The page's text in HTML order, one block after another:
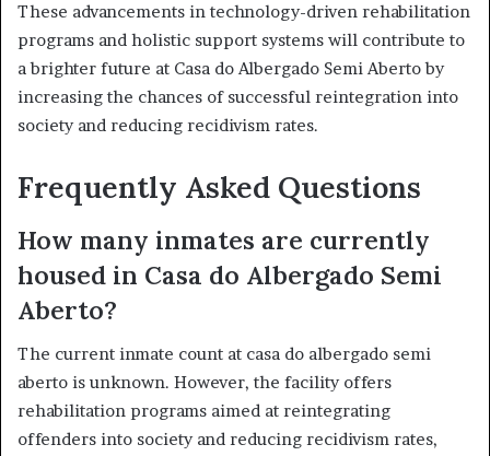
These advancements in technology-driven rehabilitation
programs and holistic support systems will contribute to
a brighter future at Casa do Albergado Semi Aberto by
increasing the chances of successful reintegration into
society and reducing recidivism rates.
Frequently Asked Questions
How many inmates are currently
housed in Casa do Albergado Semi
Aberto?
The current inmate count at casa do albergado semi
aberto is unknown. However, the facility offers
rehabilitation programs aimed at reintegrating
offenders into society and reducing recidivism rates,